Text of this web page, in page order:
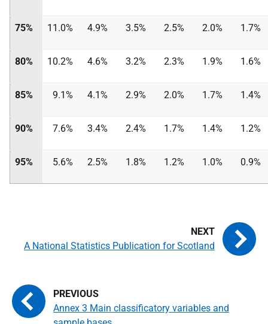
75% 11.0% 4.9% 3.5% 2.5% 2.0% 1.7%
80% 10.2% 4.6% 3.2% 2.3% 1.9% 1.6%
85% 9.1% 4.1% 2.9% 2.0% 1.7% 1.4%
90% 7.6% 3.4% 2.4% 1.7% 1.4% 1.2%
95% 5.6% 2.5% 1.8% 1.2% 1.0% 0.9%
Annex 3 Main classificatory variables and
A National Statistics Publication for Scotland